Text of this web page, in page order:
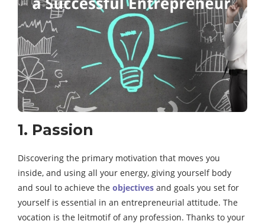
1. Passion
Discovering the primary motivation that moves you
inside, and using all your energy, giving yourself body
and soul to achieve the objectives and goals you set for
yourself is essential in an entrepreneurial attitude. The
vocation is the leitmotif of any profession. Thanks to your